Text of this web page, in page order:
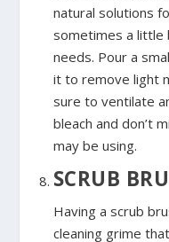
natural solutions
sometimes a little
needs. Pour a
it to remove light
sure to ventilate
bleach and don’t
may be using.
SCRUB
Having a scrub
cleaning grime